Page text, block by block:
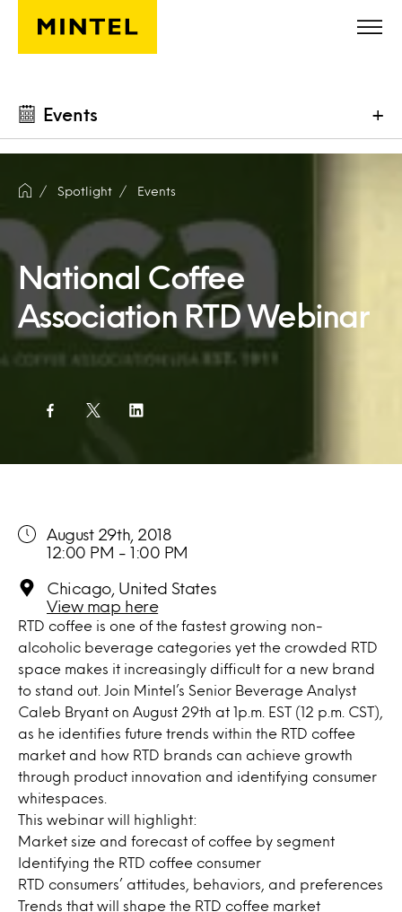
Skip to main content
Events +
Spotlight Events
National Coffee
Association RTD Webinar
RTD coffee is one of the fastest growing non-
alcoholic beverage categories yet the crowded RTD
space makes it increasingly difficult for a new brand
to stand out. Join Mintel’s Senior Beverage Analyst
Caleb Bryant on August 29th at 1p.m. EST (12 p.m. CST),
as he identifies future trends within the RTD coffee
market and how RTD brands can achieve growth
through product innovation and identifying consumer
whitespaces.
This webinar will highlight:
Market size and forecast of coffee by segment
Identifying the RTD coffee consumer
RTD consumers’ attitudes, behaviors, and preferences
Trends that will shape the RTD coffee market
August 29th, 2018
12:00 PM - 1:00 PM
Chicago, United States
View map here